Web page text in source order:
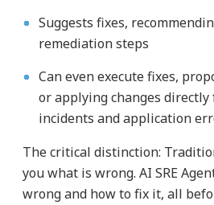
Suggests fixes,
remediation steps
Can even execute fixes,
or applying changes directly
incidents and application
The critical distinction:
you what is wrong. AI SRE
wrong and how to fix it, all